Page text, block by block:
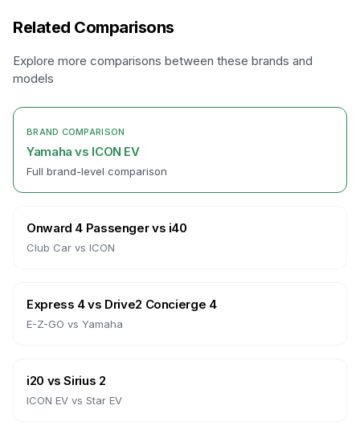
Related Comparisons
Explore more comparisons between these brands and
models
BRAND COMPARISON
Yamaha vs ICON EV
Full brand-level comparison
Onward 4 Passengervs i40
Club Car vs ICON
Express 4vs Drive2 Concierge 4
E-Z-GO vs Yamaha
i20 vsSirius 2
ICON EV vs Star EV